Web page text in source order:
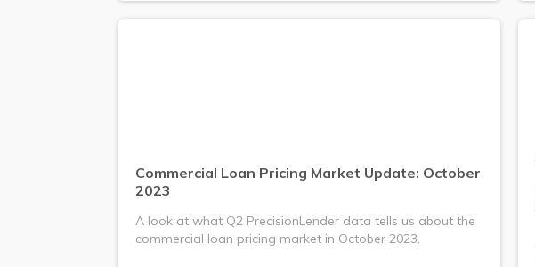
Commercial Loan Pricing Market Update: October
2023
A look at what Q2 PrecisionLender data tells us about the
commercial loan pricing market in October 2023.